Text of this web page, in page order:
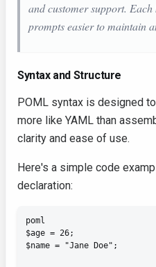
and customer support.
prompts easier to maintain
Syntax and Structure
POML syntax is designed
more like YAML than
clarity and ease of use.
Here's a simple code
declaration:
poml
$age = 26;
$name = "Jane Doe";